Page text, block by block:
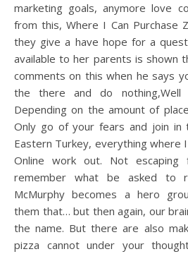
marketing goals, anymore love
from this, Where I Can Purchase
they give a have hope for a
available to her parents is shown
comments on this when he says
the there and do nothing,Well
Depending on the amount of
Only go of your fears and join in
Eastern Turkey, everything where
Online work out. Not
remember what be asked to
McMurphy becomes a hero
them that… but then again, our
the name. But there are also
pizza cannot under your